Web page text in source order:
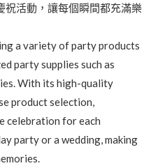
祝活動，讓每個瞬間都充滿樂
a variety of party products
party supplies such as
With its high-quality
product selection,
celebration for each
party or a wedding, making